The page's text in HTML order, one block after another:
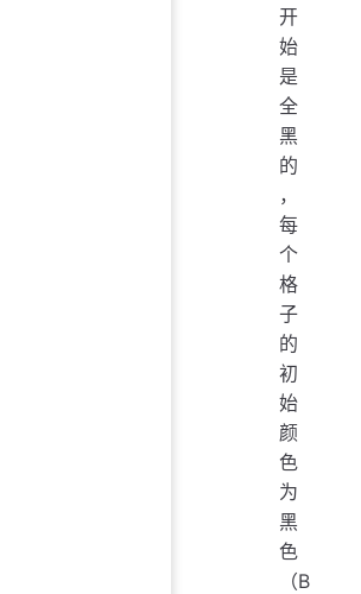
开
始
是
全
黑
的
，
每
个
格
子
的
初
始
颜
色
为
黑
色
（B